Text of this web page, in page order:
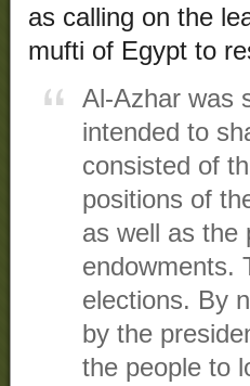
as calling on the
mufti of Egypt to
Al-Azhar was
intended to
consisted of
positions of
as well as the
endowments.
elections. By
by the
the people to